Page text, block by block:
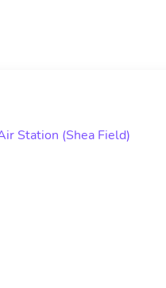
Station (Shea Field)